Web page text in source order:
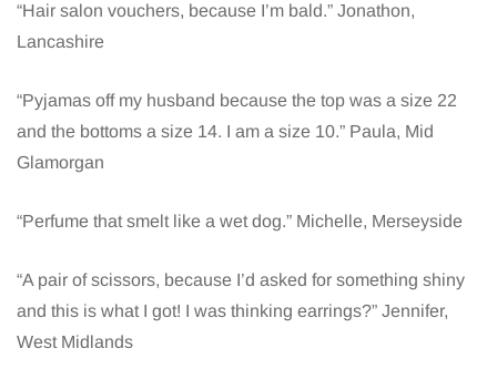
“Hair salon vouchers, because I’m bald.” Jonathon,
Lancashire
“Pyjamas off my husband because the top was a size 22
and the bottoms a size 14. I am a size 10.” Paula, Mid
Glamorgan
“Perfume that smelt like a wet dog.” Michelle, Merseyside
“A pair of scissors, because I’d asked for something shiny
and this is what I got! I was thinking earrings?” Jennifer,
West Midlands